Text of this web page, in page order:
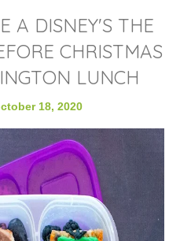
A DISNEY'S THE
CHRISTMAS
LUNCH
18, 2020